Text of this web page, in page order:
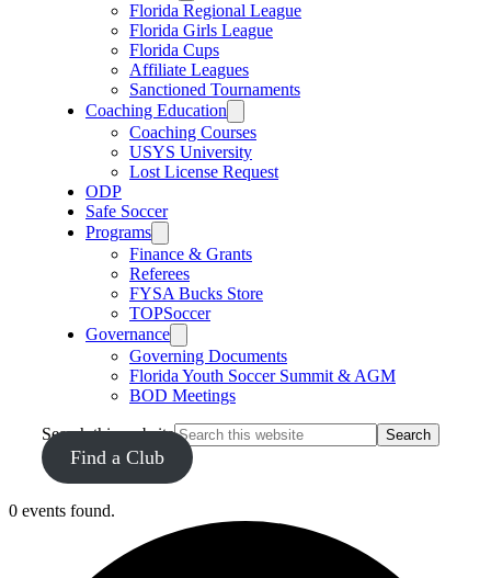
Florida Regional League
Florida Girls League
Florida Cups
Affiliate Leagues
Sanctioned Tournaments
Coaching Education
Coaching Courses
USYS University
Lost License Request
ODP
Safe Soccer
Programs
Finance & Grants
Referees
FYSA Bucks Store
TOPSoccer
Governance
Governing Documents
Florida Youth Soccer Summit & AGM
BOD Meetings
Search this website
Find a Club
0 events found.